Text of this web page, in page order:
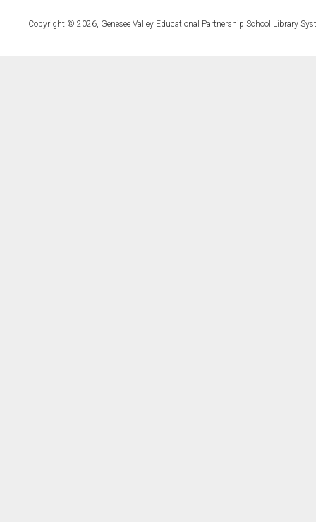
Copyright © 2026, Genesee Valley Educational Partnership School Library